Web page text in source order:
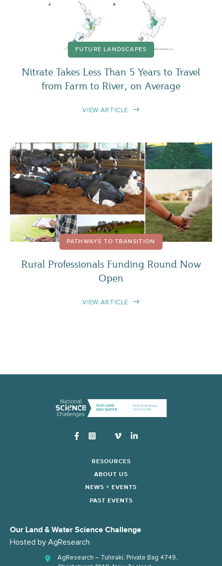
FUTURE LANDSCAPES
Nitrate Takes Less Than 5 Years to Travel
from Farm to River, on Average
VIEW ARTICLE
PATHWAYS TO TRANSITION
Rural Professionals Funding Round Now
Open
VIEW ARTICLE
Instagram
RESOURCES
ABOUT US
NEWS + EVENTS
PAST EVENTS
Our Land & Water Science Challenge
Hosted by AgResearch
AgResearch – Tuhiraki, Private Bag 4749,